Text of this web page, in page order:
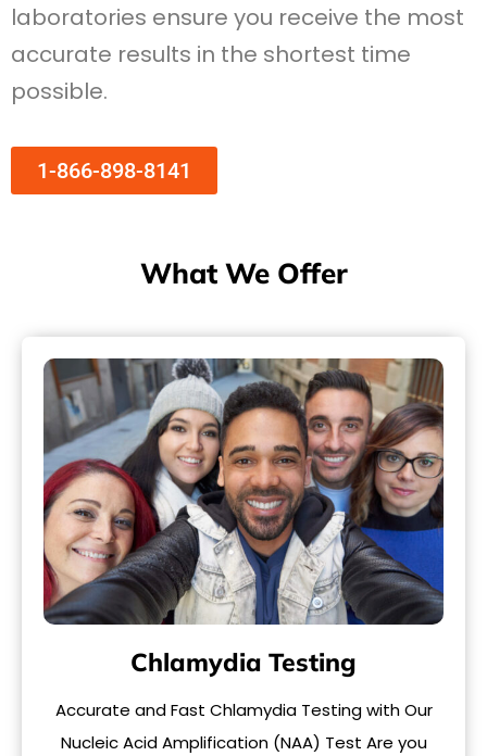
laboratories ensure you receive the most
accurate results in the shortest time
possible.
1-866-898-8141
What We Offer
Chlamydia Testing
Accurate and Fast Chlamydia Testing with Our
Nucleic Acid Amplification (NAA) Test Are you